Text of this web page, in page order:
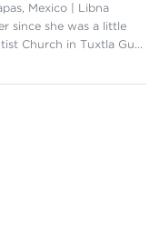
Mexico | Libna
since she was a little
Church in Tuxtla Gu…